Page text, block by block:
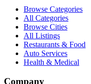
Browse Categories
All Categories
Browse Cities
All Listings
Restaurants & Food
Auto Services
Health & Medical
Company